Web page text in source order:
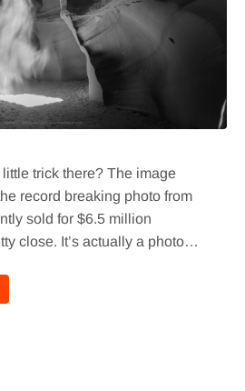
trick there? The image
record breaking photo from
sold for $6.5 million
close. It’s actually a photo…